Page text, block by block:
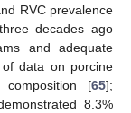
RVC prevalence
decades ago
and adequate
data on porcine
[65];
8.3%